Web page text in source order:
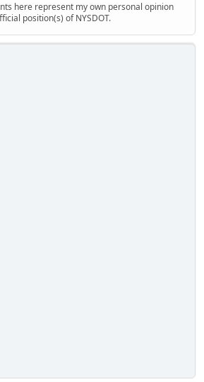
here represent my own personal opinion
position(s) of NYSDOT.